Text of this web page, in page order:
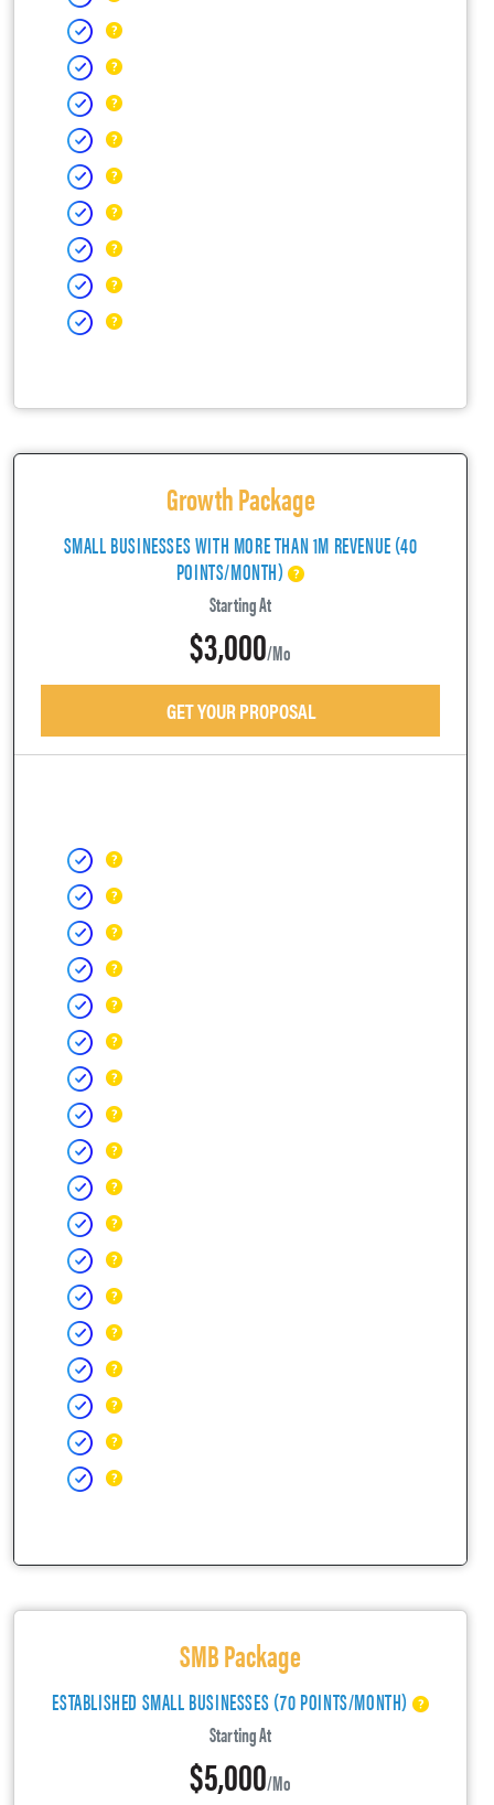
Growth Package
SMALL BUSINESSES WITH MORE THAN 1M REVENUE (40
POINTS/MONTH)
Starting At
$3,000/mo
GET YOUR PROPOSAL
SMB Package
ESTABLISHED SMALL BUSINESSES (70 POINTS/MONTH)
Starting At
$5,000/mo